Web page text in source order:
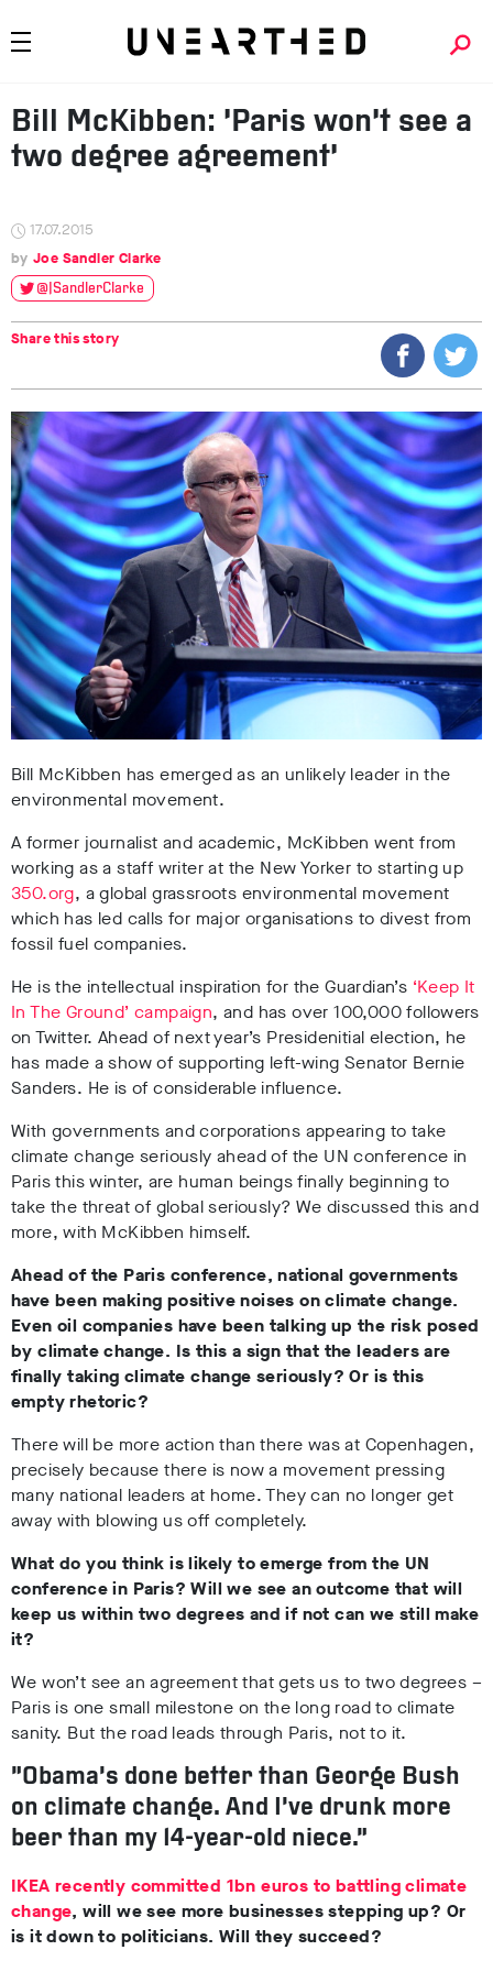
Bill McKibben: ‘Paris won’t see a
two degree agreement’
17.07.2015
Joe Sandler Clarke
@JSandlerClarke
Share this story
Bill McKibben has emerged as an unlikely leader in the
environmental movement.
A former journalist and academic, McKibben went from
working as a staff writer at the New Yorker to starting up
350.org, a global grassroots environmental movement
which has led calls for major organisations to divest from
fossil fuel companies.
He is the intellectual inspiration for the Guardian’s ‘Keep It
In The Ground’ campaign, and has over 100,000 followers
on Twitter. Ahead of next year’s Presidenitial election, he
has made a show of supporting left-wing Senator Bernie
Sanders. He is of considerable influence.
With governments and corporations appearing to take
climate change seriously ahead of the UN conference in
Paris this winter, are human beings finally beginning to
take the threat of global seriously? We discussed this and
more, with McKibben himself.
Ahead of the Paris conference, national governments
have been making positive noises on climate change.
Even oil companies have been talking up the risk posed
by climate change. Is this a sign that the leaders are
finally taking climate change seriously? Or is this
empty rhetoric?
There will be more action than there was at Copenhagen,
precisely because there is now a movement pressing
many national leaders at home. They can no longer get
away with blowing us off completely.
What do you think is likely to emerge from the UN
conference in Paris? Will we see an outcome that will
keep us within two degrees and if not can we still make
it?
We won’t see an agreement that gets us to two degrees –
Paris is one small milestone on the long road to climate
sanity. But the road leads through Paris, not to it.
“Obama’s done better than George Bush
on climate change. And I’ve drunk more
beer than my 14-year-old niece.”
IKEA recently committed 1bn euros to battling climate
change, will we see more businesses stepping up? Or
is it down to politicians. Will they succeed?